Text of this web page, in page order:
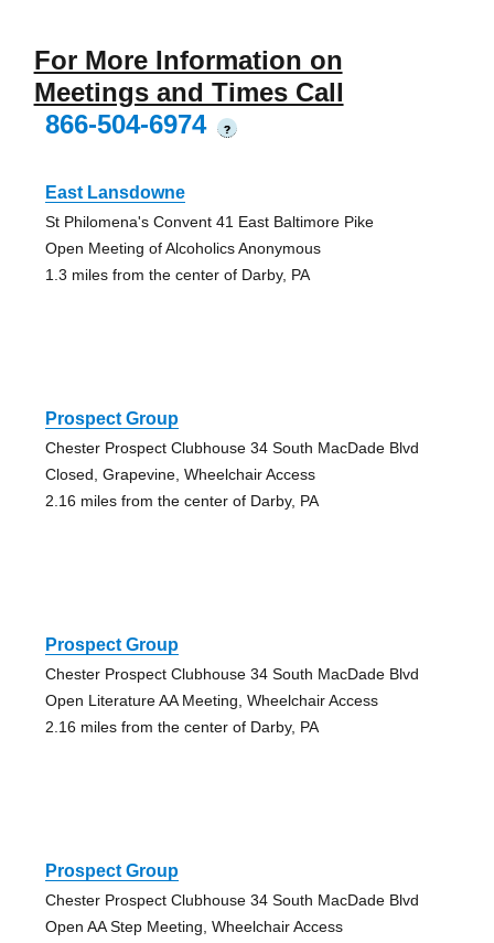
For More Information on
Meetings and Times Call
866-504-6974
?
East Lansdowne
St Philomena's Convent 41 East Baltimore Pike
Open Meeting of Alcoholics Anonymous
1.3 miles from the center of Darby, PA
Prospect Group
Chester Prospect Clubhouse 34 South MacDade Blvd
Closed, Grapevine, Wheelchair Access
2.16 miles from the center of Darby, PA
Prospect Group
Chester Prospect Clubhouse 34 South MacDade Blvd
Open Literature AA Meeting, Wheelchair Access
2.16 miles from the center of Darby, PA
Prospect Group
Chester Prospect Clubhouse 34 South MacDade Blvd
Open AA Step Meeting, Wheelchair Access